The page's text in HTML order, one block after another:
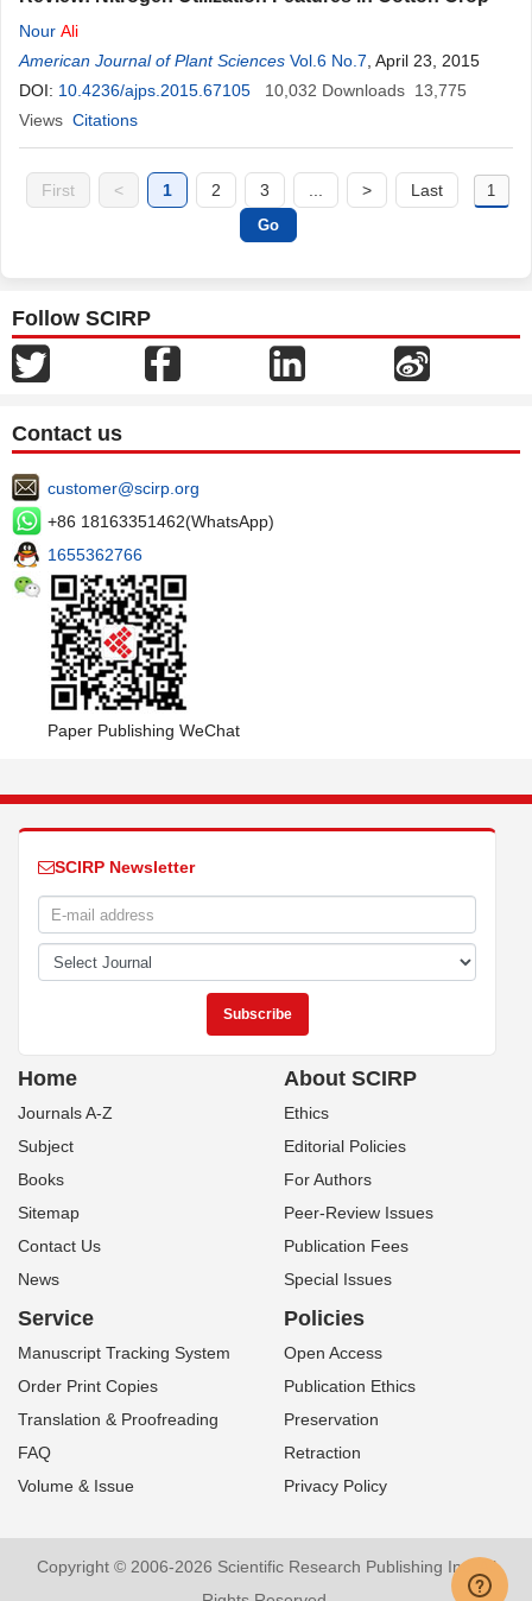
Nour Ali
American Journal of Plant Sciences Vol.6 No.7 , April 23, 2015
DOI: 10.4236/ajps.2015.67105 10,032 Downloads 13,775
Views Citations
First < 1 2 3 > Last
Follow SCIRP
Contact us
customer@scirp.org
+86 18163351462(WhatsApp)
1655362766
Paper Publishing WeChat
SCIRP Newsletter
Home
Journals A-Z
Subject
Books
Sitemap
Contact Us
News
About SCIRP
Ethics
Editorial Policies
For Authors
Peer-Review Issues
Publication Fees
Special Issues
Service
Manuscript Tracking System
Order Print Copies
Translation & Proofreading
FAQ
Volume & Issue
Policies
Open Access
Publication Ethics
Preservation
Retraction
Privacy Policy
Copyright © 2006-2026 Scientific Research Publishing Inc. All